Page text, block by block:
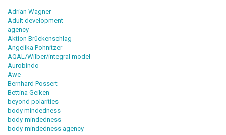
Adrian Wagner
Adult development
agency
Aktion Brückenschlag
Angelika Pohnitzer
AQAL/Wilber/integral model
Aurobindo
Awe
Bernhard Possert
Bettina Geiken
beyond polarities
body mindedness
body-mindedness
body-mindedness agency